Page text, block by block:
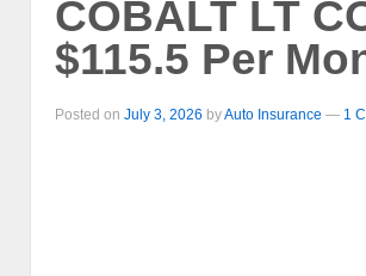
COBALT LT
$115.5 Per
Posted on July 3, 2026 byAuto Insurance — 1